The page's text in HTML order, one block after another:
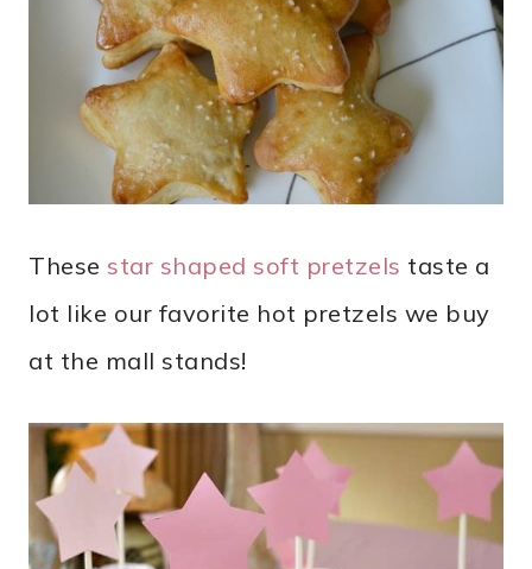
These star shaped soft pretzels taste a
lot like our favorite hot pretzels we buy
at the mall stands!